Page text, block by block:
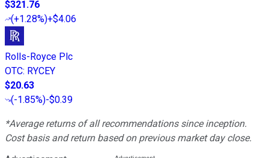
$321.76
(+1.28%)+$4.06
Rolls-Royce Plc
OTC: RYCEY
$20.63
(-1.85%)-$0.39
*Average returns of all recommendations since inception.
Cost basis and return based on previous market day close.